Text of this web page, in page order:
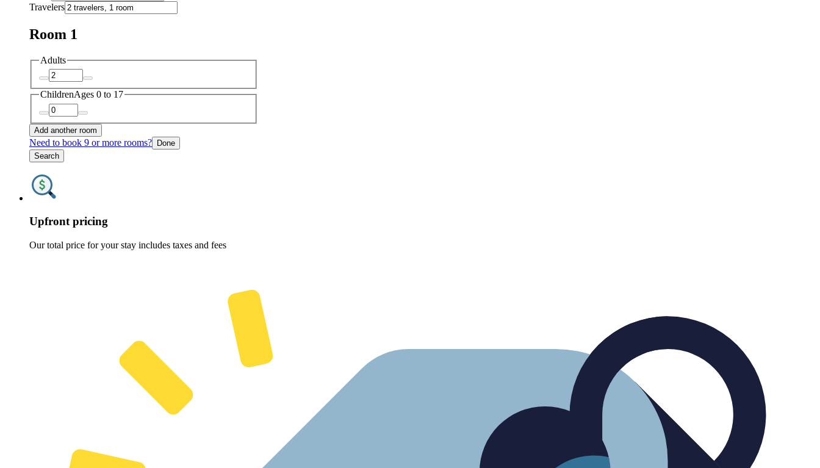
Travelers
Room 1
Adults
ChildrenAges 0 to 17
Add another room
Need to book 9 or more rooms? Done
Search
Upfront pricing
Our total price for your stay includes taxes and fees